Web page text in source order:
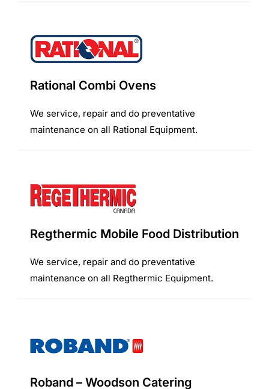
Rational Combi Ovens
We service, repair and do preventative
maintenance on all Rational Equipment.
Regthermic Mobile Food Distribution
We service, repair and do preventative
maintenance on all Regthermic Equipment.
Roband – Woodson Catering